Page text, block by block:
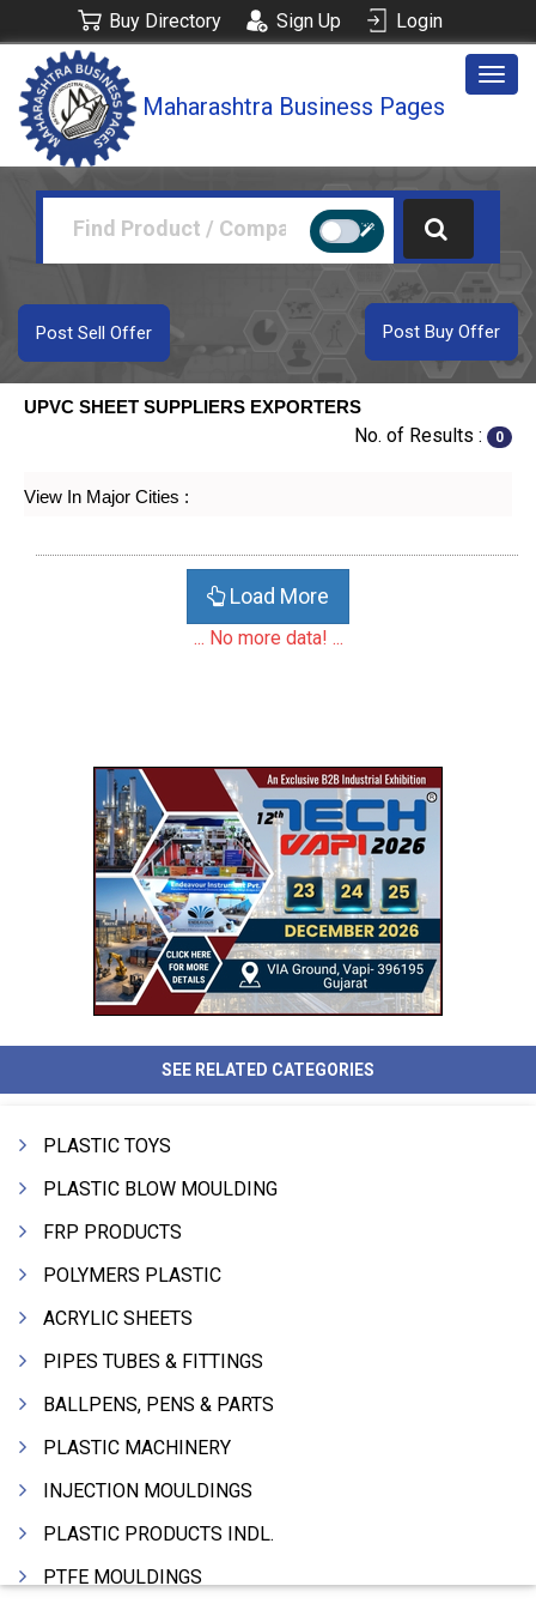
Buy Directory Sign Up Login
Maharashtra Business Pages
Post Buy Offer
Post Sell Offer
UPVC SHEET SUPPLIERS EXPORTERS
No. of Results : 0
View In Major Cities :
Load More
... No more data! ...
SEE RELATED CATEGORIES
PLASTIC TOYS
PLASTIC BLOW MOULDING
FRP PRODUCTS
POLYMERS PLASTIC
ACRYLIC SHEETS
PIPES TUBES & FITTINGS
BALLPENS, PENS & PARTS
PLASTIC MACHINERY
INJECTION MOULDINGS
PLASTIC PRODUCTS INDL.
PTFE MOULDINGS